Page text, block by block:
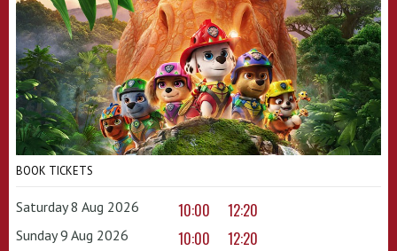
BOOK TICKETS
Saturday 8 Aug 2026 10:00 12:20
Sunday 9 Aug 2026 10:00 12:20